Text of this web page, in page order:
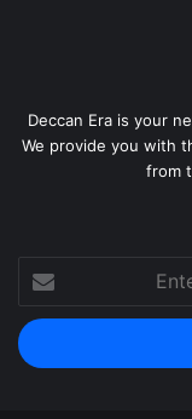
Deccan Era is your
We provide you with
from
your
Email
address